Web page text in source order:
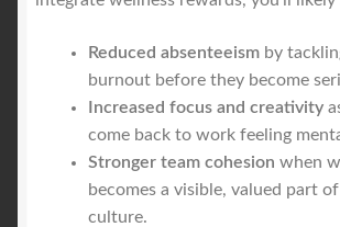
Reduced absenteeism by
burnout before they become
Increased focus and creativity
come back to work feeling
Stronger team cohesion when
becomes a visible, valued part
culture.